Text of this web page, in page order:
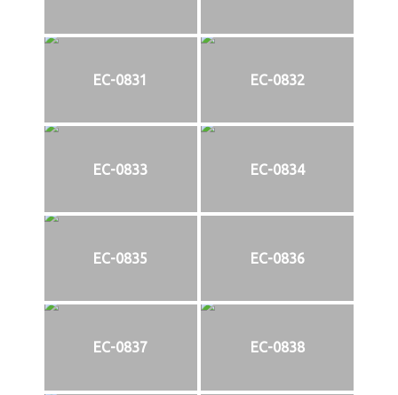
EC-0831 EC-0832
EC-0833 EC-0834
EC-0835 EC-0836
EC-0837 EC-0838